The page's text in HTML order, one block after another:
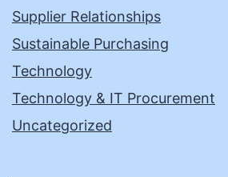
Supplier Relationships
Sustainable Purchasing
Technology
Technology & IT Procurement
Uncategorized